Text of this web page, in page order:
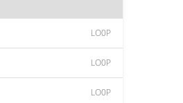
LO0P
LO0P
LO0P